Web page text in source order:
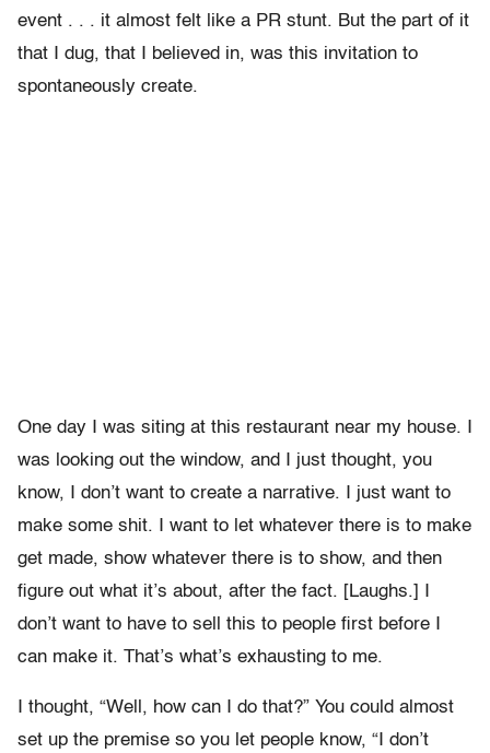
event . . . it almost felt like a PR stunt. But the part of it
that I dug, that I believed in, was this invitation to
spontaneously create.
One day I was siting at this restaurant near my house. I
was looking out the window, and I just thought, you
know, I don’t want to create a narrative. I just want to
make some shit. I want to let whatever there is to make
get made, show whatever there is to show, and then
figure out what it’s about, after the fact. [Laughs.] I
don’t want to have to sell this to people first before I
can make it. That’s what’s exhausting to me.
I thought, “Well, how can I do that?” You could almost
set up the premise so you let people know, “I don’t